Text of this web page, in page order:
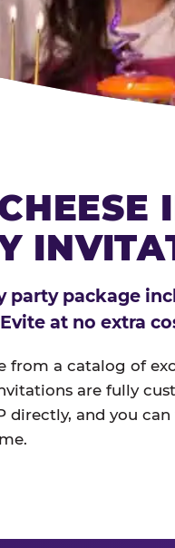
party package
at no extra
a catalog of
are fully
directly, and you